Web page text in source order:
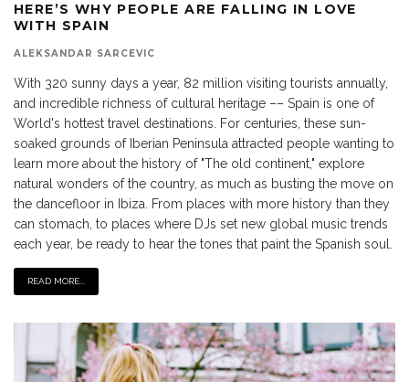
HERE’S WHY PEOPLE ARE FALLING IN LOVE
WITH SPAIN
ALEKSANDAR SARCEVIC
With 320 sunny days a year, 82 million visiting tourists annually,
and incredible richness of cultural heritage –– Spain is one of
World's hottest travel destinations. For centuries, these sun-
soaked grounds of Iberian Peninsula attracted people wanting to
learn more about the history of "The old continent," explore
natural wonders of the country, as much as busting the move on
the dancefloor in Ibiza. From places with more history than they
can stomach, to places where DJs set new global music trends
each year, be ready to hear the tones that paint the Spanish soul.
READ MORE...